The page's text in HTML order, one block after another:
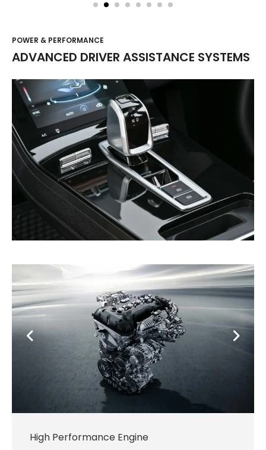
POWER & PERFORMANCE
ADVANCED DRIVER ASSISTANCE SYSTEMS
High Performance Engine